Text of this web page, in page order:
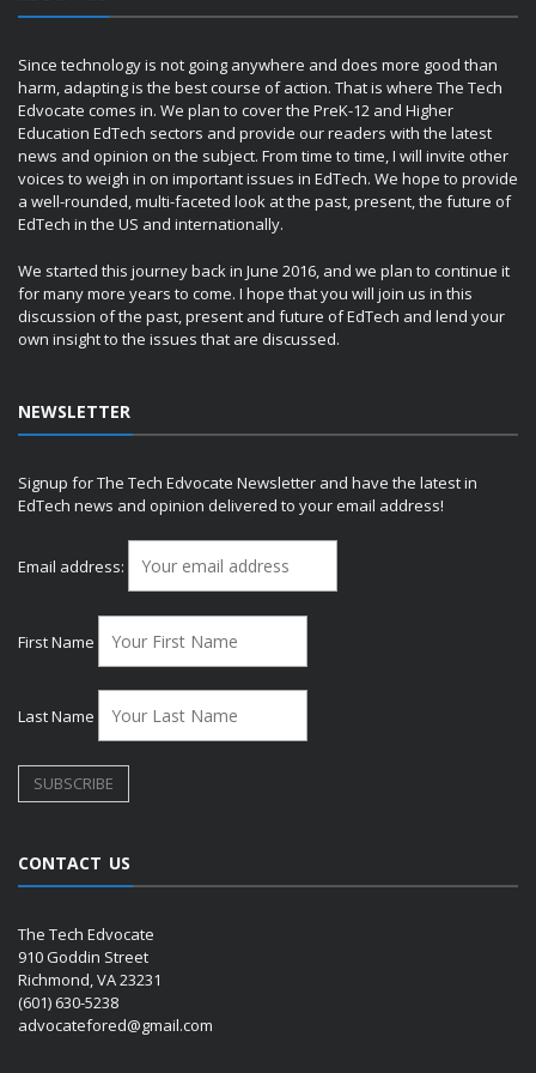
Since technology is not going anywhere and does more good than
harm, adapting is the best course of action. That is where The Tech
Edvocate comes in. We plan to cover the PreK-12 and Higher
Education EdTech sectors and provide our readers with the latest
news and opinion on the subject. From time to time, I will invite other
voices to weigh in on important issues in EdTech. We hope to provide
a well-rounded, multi-faceted look at the past, present, the future of
EdTech in the US and internationally.
We started this journey back in June 2016, and we plan to continue it
for many more years to come. I hope that you will join us in this
discussion of the past, present and future of EdTech and lend your
own insight to the issues that are discussed.
NEWSLETTER
Signup for The Tech Edvocate Newsletter and have the latest in
EdTech news and opinion delivered to your email address!
Email address:
First Name
Last Name
CONTACT US
The Tech Edvocate
910 Goddin Street
Richmond, VA 23231
(601) 630-5238
advocatefored@gmail.com